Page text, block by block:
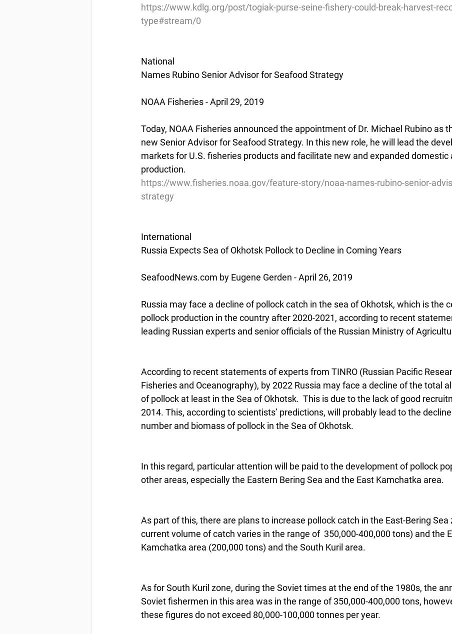
https://www.kdlg.org/post/togiak-purse-seine-fishery-could-break-harvest-
type#stream/0
National
Names Rubino Senior Advisor for Seafood Strategy
NOAA Fisheries - April 29, 2019
Today, NOAA Fisheries announced the appointment of Dr. Michael Rubino as
new Senior Advisor for Seafood Strategy. In this new role, he will lead the
markets for U.S. fisheries products and facilitate new and expanded domestic
production.
https://www.fisheries.noaa.gov/feature-story/noaa-names-rubino-senior-
strategy
International
Russia Expects Sea of Okhotsk Pollock to Decline in Coming Years
SeafoodNews.com by Eugene Gerden - April 26, 2019
Russia may face a decline of pollock catch in the sea of Okhotsk, which is the
pollock production in the country after 2020-2021, according to recent
leading Russian experts and senior officials of the Russian Ministry of
According to recent statements of experts from TINRO (Russian Pacific
Fisheries and Oceanography), by 2022 Russia may face a decline of the total
of pollock at least in the Sea of Okhotsk.  This is due to the lack of good
2014. This, according to scientists’ predictions, will probably lead to the
number and biomass of pollock in the Sea of Okhotsk.
In this regard, particular attention will be paid to the development of pollock
other areas, especially the Eastern Bering Sea and the East Kamchatka area.
As part of this, there are plans to increase pollock catch in the East-Bering Sea
current volume of catch varies in the range of  350,000-400,000 tons) and the
Kamchatka area (200,000 tons) and the South Kuril area.
As for South Kuril zone, during the Soviet times at the end of the 1980s, the
Soviet fishermen in this area was in the range of 350,000-400,000 tons,
these figures do not exceed 80,000-100,000 tonnes per year.